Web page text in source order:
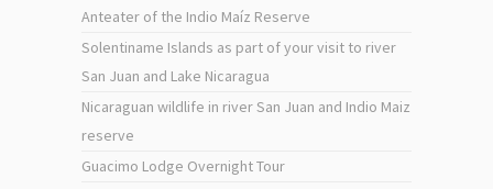
Anteater of the Indio Maíz Reserve
Solentiname Islands as part of your visit to river
San Juan and Lake Nicaragua
Nicaraguan wildlife in river San Juan and Indio Maiz
reserve
Guacimo Lodge Overnight Tour